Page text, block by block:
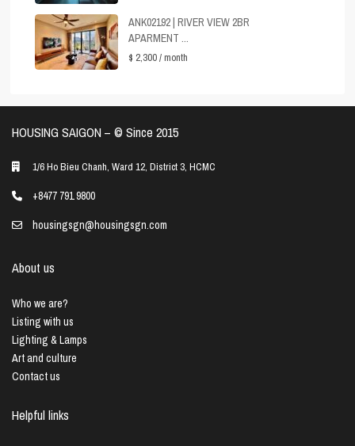
ANK02192 | RIVER VIEW 2BR
APARMENT ...
$ 2,300/ month
HOUSING SAIGON – ©️ Since 2015
1/6 Ho Bieu Chanh, Ward 12, District 3, HCMC
+8477 791 9800
housingsgn@housingsgn.com
About us
Who we are?
Listing with us
Lighting & Lamps
Art and culture
Contact us
Helpful links